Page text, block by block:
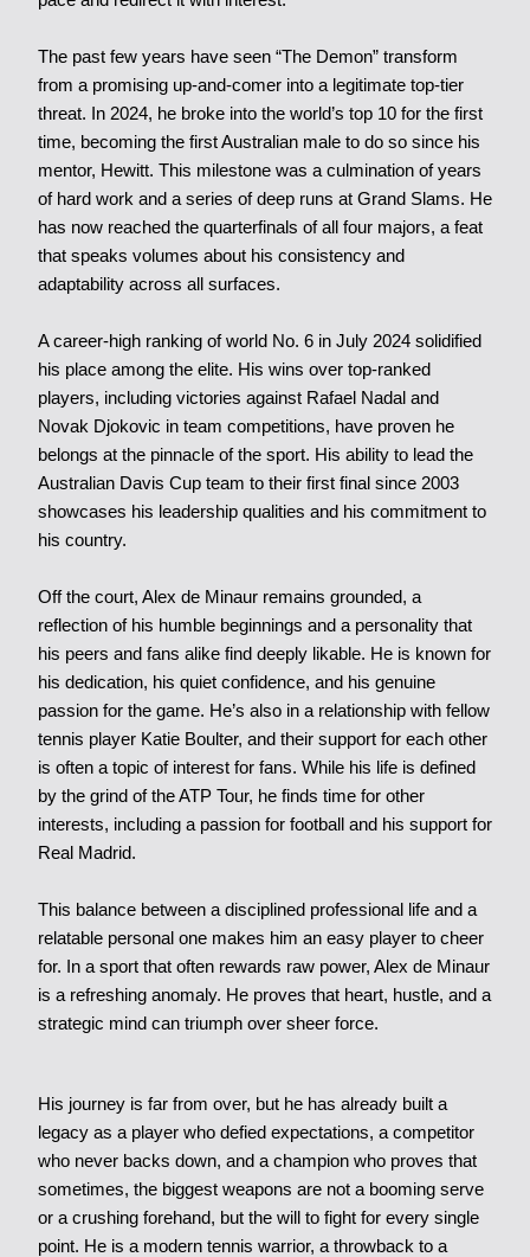
The past few years have seen “The Demon” transform
from a promising up-and-comer into a legitimate top-tier
threat. In 2024, he broke into the world’s top 10 for the first
time, becoming the first Australian male to do so since his
mentor, Hewitt. This milestone was a culmination of years
of hard work and a series of deep runs at Grand Slams. He
has now reached the quarterfinals of all four majors, a feat
that speaks volumes about his consistency and
adaptability across all surfaces.
A career-high ranking of world No. 6 in July 2024 solidified
his place among the elite. His wins over top-ranked
players, including victories against Rafael Nadal and
Novak Djokovic in team competitions, have proven he
belongs at the pinnacle of the sport. His ability to lead the
Australian Davis Cup team to their first final since 2003
showcases his leadership qualities and his commitment to
his country.
Off the court, Alex de Minaur remains grounded, a
reflection of his humble beginnings and a personality that
his peers and fans alike find deeply likable. He is known for
his dedication, his quiet confidence, and his genuine
passion for the game. He’s also in a relationship with fellow
tennis player Katie Boulter, and their support for each other
is often a topic of interest for fans. While his life is defined
by the grind of the ATP Tour, he finds time for other
interests, including a passion for football and his support for
Real Madrid.
This balance between a disciplined professional life and a
relatable personal one makes him an easy player to cheer
for. In a sport that often rewards raw power, Alex de Minaur
is a refreshing anomaly. He proves that heart, hustle, and a
strategic mind can triumph over sheer force.
His journey is far from over, but he has already built a
legacy as a player who defied expectations, a competitor
who never backs down, and a champion who proves that
sometimes, the biggest weapons are not a booming serve
or a crushing forehand, but the will to fight for every single
point. He is a modern tennis warrior, a throwback to a